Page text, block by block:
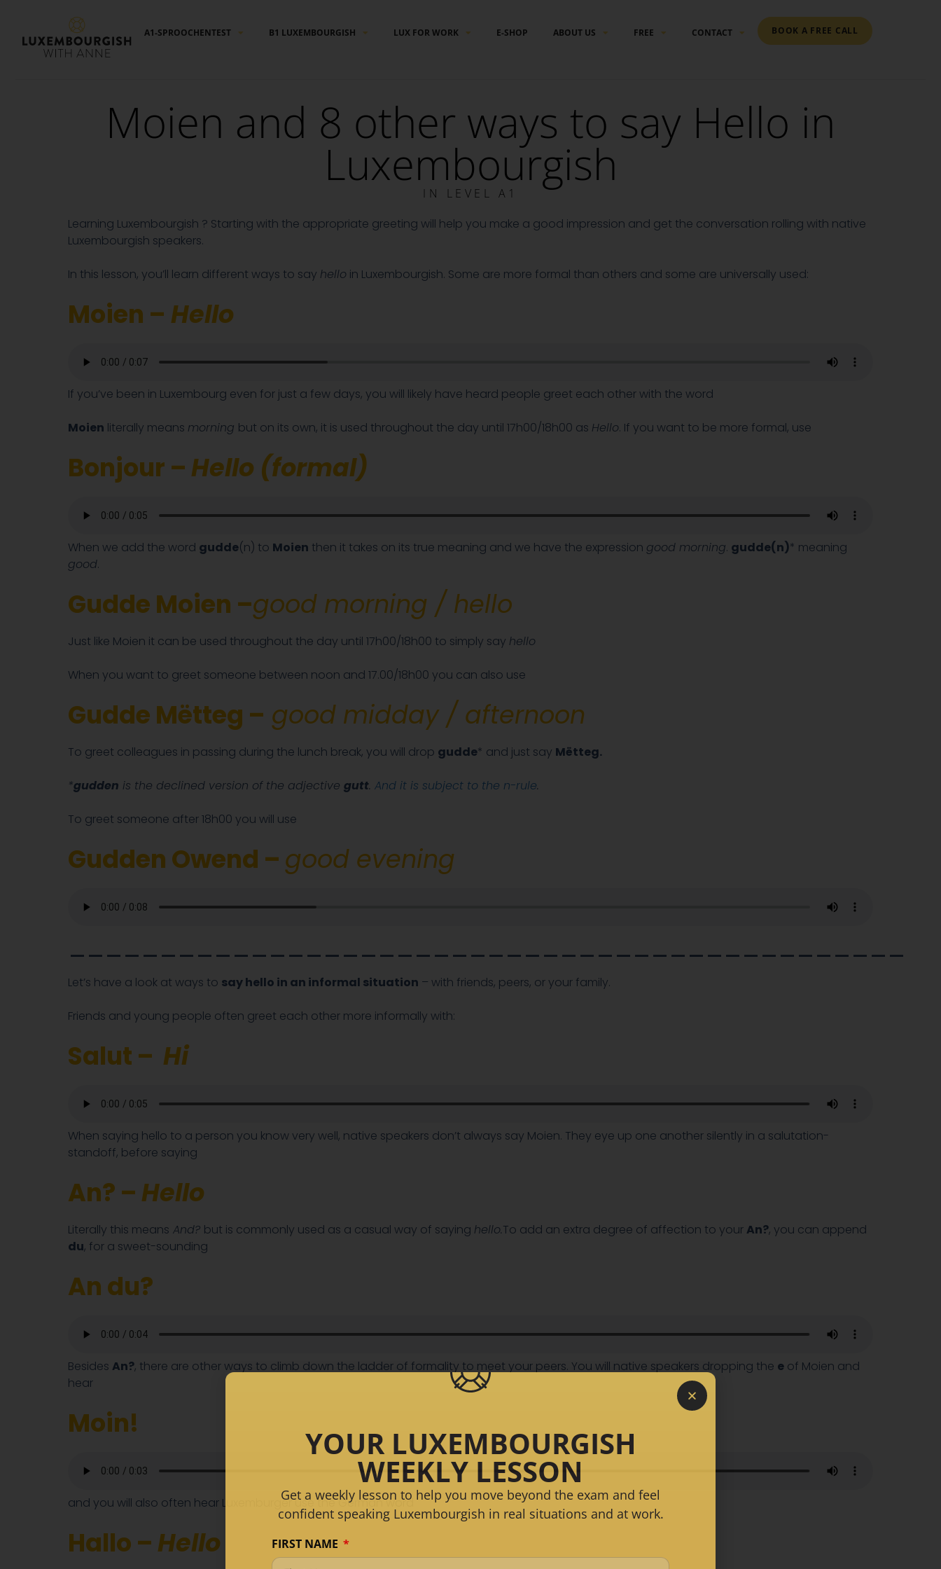
A1-SPROOCHENTEST B1 LUXEMBOURGISH LUX FOR WORK E-SHOP ABOUT US FREE CONTACT BOOK A FREE CALL
Moien and 8 other ways to say Hello in
Luxembourgish
IN LEVEL A1
Learning Luxembourgish ? Starting with the appropriate greeting will help you make a good impression and get the conversation rolling with native
Luxembourgish speakers.
In this lesson, you’ll learn different ways to say hello in Luxembourgish. Some are more formal than others and some are universally used:
Moien – Hello
If you’ve been in Luxembourg even for just a few days, you will likely have heard people greet each other with the word
Moien literally means morning but on its own, it is used throughout the day until 17h00/18h00 as Hello. If you want to be more formal, use
Bonjour –Hello (formal)
When we add the word gudde(n) to Moien then it takes on its true meaning and we have the expression good morning. gudde(n)* meaning
good.
Gudde Moien –good morning / hello
Just like Moien it can be used throughout the day until 17h00/18h00 to simply say hello
When you want to greet someone between noon and 17.00/18h00 you can also use
Gudde Mëtteg – good midday / afternoon
To greet colleagues in passing during the lunch break, you will drop gudde* and just say Mëtteg.
*gudden is the declined version of the adjective gutt. And it is subject to the n-rule.
To greet someone after 18h00 you will use
Gudden Owend – good evening
______________________________________________
Let’s have a look at ways to say hello in an informal situation – with friends, peers, or your family.
Friends and young people often greet each other more informally with:
Salut – Hi
When saying hello to a person you know very well, native speakers don’t always say Moien. They eye up one another silently in a salutation-
standoff, before saying
An? –Hello
Literally this means And? but is commonly used as a casual way of saying hello.To add an extra degree of affection to yourAn?, you can append
du, for a sweet-sounding
An du?
Besides An?, there are other ways to climb down the ladder of formality to meet your peers. You will native speakers dropping the e of Moien and
hear
Moin!
and you will also often hear Luxemburger use the German word
Hallo –Hello
YOUR LUXEMBOURGISH
WEEKLY LESSON
Get a weekly lesson to help you move beyond the exam and feel
confident speaking Luxembourgish in real situations and at work.
FIRST NAME